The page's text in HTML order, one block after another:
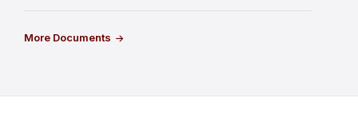
More Documents